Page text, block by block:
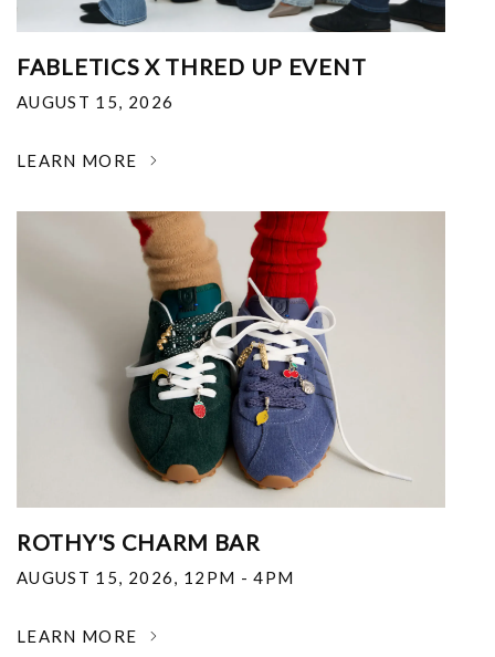
FABLETICS X THRED UP EVENT
AUGUST 15, 2026
LEARN MORE
ROTHY'S CHARM BAR
AUGUST 15, 2026, 12PM - 4PM
LEARN MORE